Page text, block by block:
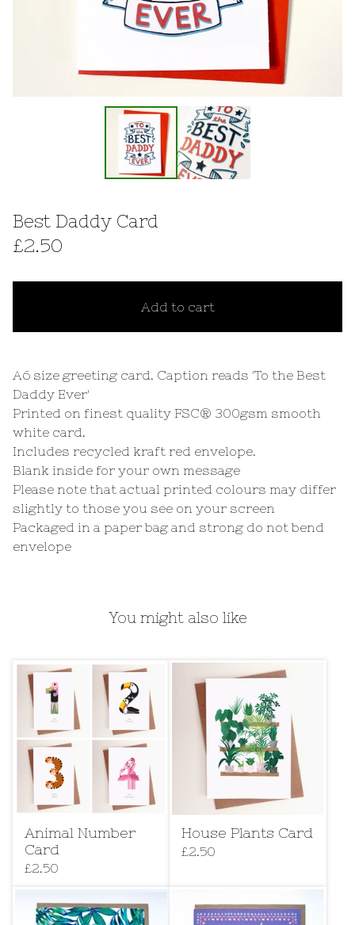
Best Daddy Card
£2.50
Add to cart
A6 size greeting card. Caption reads 'To the Best
Daddy Ever'
Printed on finest quality FSC® 300gsm smooth
white card.
Includes recycled kraft red envelope.
Blank inside for your own message
Please note that actual printed colours may differ
slightly to those you see on your screen
Packaged in a paper bag and strong do not bend
envelope
You might also like
Animal Number
Card
£2.50
House Plants Card
£2.50